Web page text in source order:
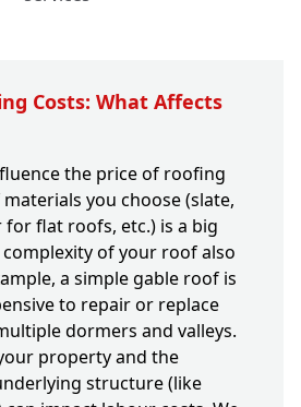
Costs: What Affects
the price of roofing
you choose (slate,
for flat roofs, etc.) is a big
complexity of your roof also
a simple gable roof is
to repair or replace
dormers and valleys.
property and the
structure (like